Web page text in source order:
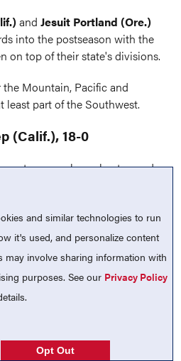
and Jesuit Portland (Ore.)
into the postseason with the
on top of their state's divisions.
Mountain, Pacific and
least part of the Southwest.
(Calif.), 18-0
postseason play unbeaten and
semifinal berth on the line, the
Menlo-Atherton (Calif.) or
as they continue their
1
13-2
19-5 and 11-5. The Eagles now
and similar technologies to run
it's used, and personalize content
may involve sharing information with
purposes. See our Privacy Policy
Opt Out